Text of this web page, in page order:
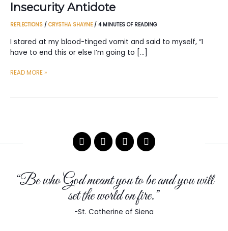
Insecurity Antidote
REFLECTIONS / CRYSTHA SHAYNE / 4 MINUTES OF READING
I stared at my blood-tinged vomit and said to myself, “I
have to end this or else I’m going to […]
INSECURITY
READ MORE »
“Be who God meant you to be and you will
set the world on fire.”
-St. Catherine of Siena